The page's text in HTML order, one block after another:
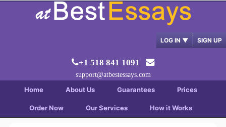
LOG IN ▼ SIGN UP
+1 518 841 1091
support@atbestessays.com
Home About Us Guarantees Prices
Order Now Our Services How it Works